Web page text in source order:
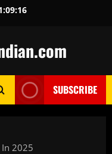
SUBSCRIBE
2025